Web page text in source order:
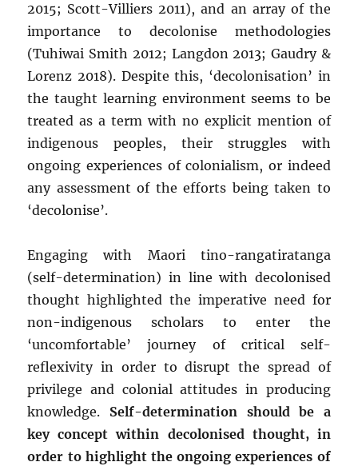
2015; Scott-Villiers 2011), and an array of the
importance to decolonise methodologies
(Tuhiwai Smith 2012; Langdon 2013; Gaudry &
Lorenz 2018). Despite this, ‘decolonisation’ in
the taught learning environment seems to be
treated as a term with no explicit mention of
indigenous peoples, their struggles with
ongoing experiences of colonialism, or indeed
any assessment of the efforts being taken to
‘decolonise’.
Engaging with Maori tino-rangatiratanga
(self-determination) in line with decolonised
thought highlighted the imperative need for
non-indigenous scholars to enter the
‘uncomfortable’ journey of critical self-
reflexivity in order to disrupt the spread of
privilege and colonial attitudes in producing
knowledge. Self-determination should be a
key concept within decolonised thought, in
order to highlight the ongoing experiences of